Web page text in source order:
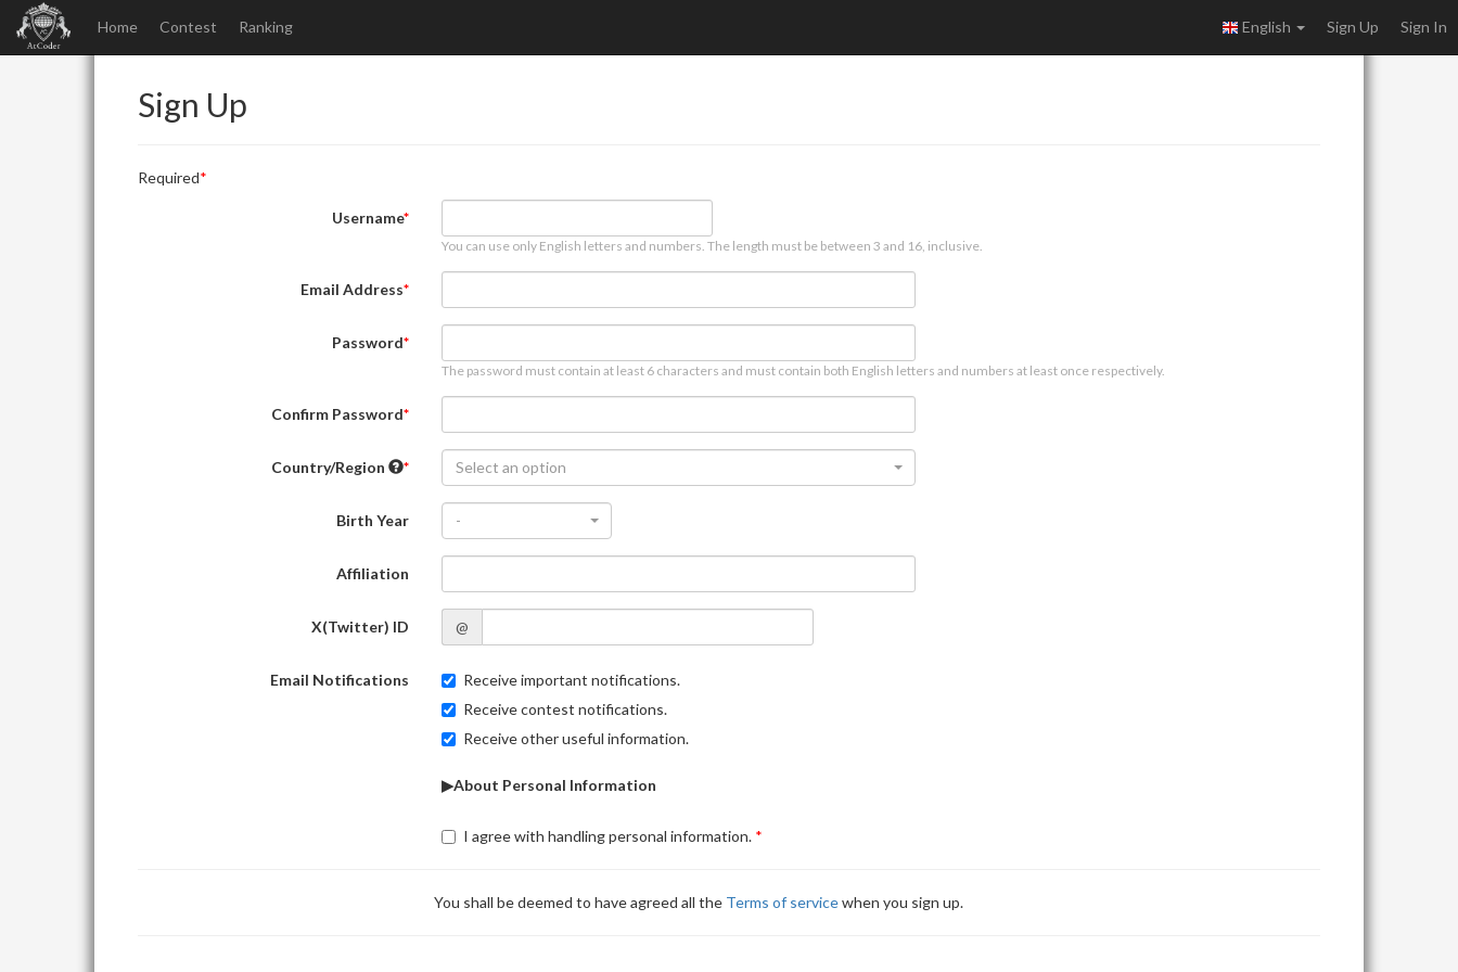
Home Contest Ranking English Sign Up Sign In
Sign Up
Required
Username
You can use only English letters and numbers. The length must be between 3 and 16, inclusive.
Email Address
Password
The password must contain at least 6 characters and must contain both English letters and numbers at least once respectively.
Confirm Password
Country/Region Select an option
Birth Year -
Affiliation
X(Twitter) ID @
Email Notifications
Receive important notifications.
Receive contest notifications.
Receive other useful information.
▶About Personal Information
I agree with handling personal information.
You shall be deemed to have agreed all the Terms of servicewhen you sign up.